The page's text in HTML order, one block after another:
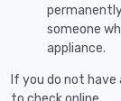
someone
appliance.
If you do not